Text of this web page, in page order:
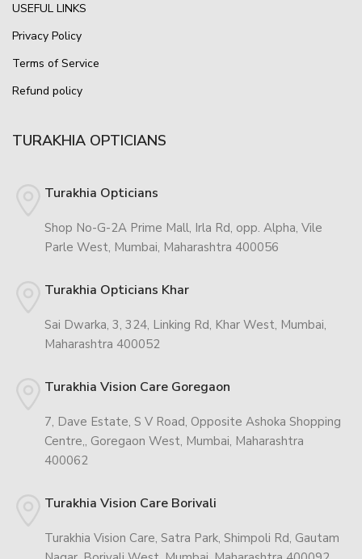
USEFUL LINKS
Privacy Policy
Terms of Service
Refund policy
TURAKHIA OPTICIANS
Turakhia Opticians
Shop No-G-2A Prime Mall, Irla Rd, opp. Alpha, Vile
Parle West, Mumbai, Maharashtra 400056
Turakhia Opticians Khar
Sai Dwarka, 3, 324, Linking Rd, Khar West, Mumbai,
Maharashtra 400052
Turakhia Vision Care Goregaon
7, Dave Estate, S V Road, Opposite Ashoka Shopping
Centre,, Goregaon West, Mumbai, Maharashtra
400062
Turakhia Vision Care Borivali
Turakhia Vision Care, Satra Park, Shimpoli Rd, Gautam